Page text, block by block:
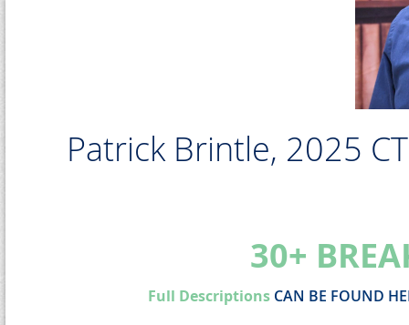
Patrick Brintle, 2025
30+
Full Descriptions CAN BE FOUND